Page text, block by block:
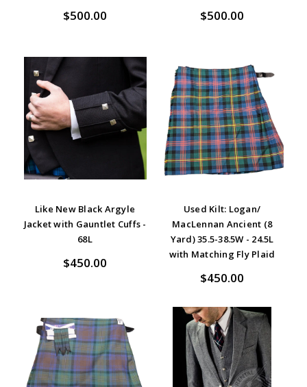
$500.00 $500.00
Like New Black Argyle
Jacket with Gauntlet Cuffs -
68L
$450.00
Used Kilt: Logan/
MacLennan Ancient (8
Yard) 35.5-38.5W - 24.5L
with Matching Fly Plaid
$450.00